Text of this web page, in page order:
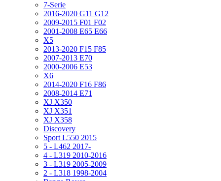
7-Serie
2016-2020 G11 G12
2009-2015 F01 F02
2001-2008 E65 E66
X5
2013-2020 F15 F85
2007-2013 E70
2000-2006 E53
X6
2014-2020 F16 F86
2008-2014 E71
XJ X350
XJ X351
XJ X358
Discovery
Sport L550 2015
5 - L462 2017-
4 - L319 2010-2016
3 - L319 2005-2009
2 - L318 1998-2004